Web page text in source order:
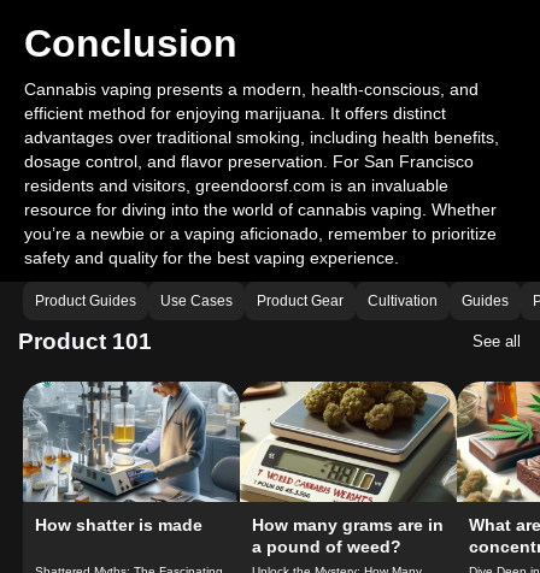
Conclusion
Cannabis vaping presents a modern, health-conscious, and
efficient method for enjoying marijuana. It offers distinct
advantages over traditional smoking, including health benefits,
dosage control, and flavor preservation. For San Francisco
residents and visitors, greendoorsf.com is an invaluable
resource for diving into the world of cannabis vaping. Whether
you’re a newbie or a vaping aficionado, remember to prioritize
safety and quality for the best vaping experience.
Product Guides Use Cases Product Gear Cultivation Guides
Product 101 See all
How shatter is made
How many grams are in
a pound of weed?
What
do you